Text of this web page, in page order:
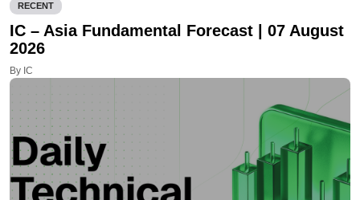
RECENT
IC – Asia Fundamental Forecast | 07 August
2026
By IC